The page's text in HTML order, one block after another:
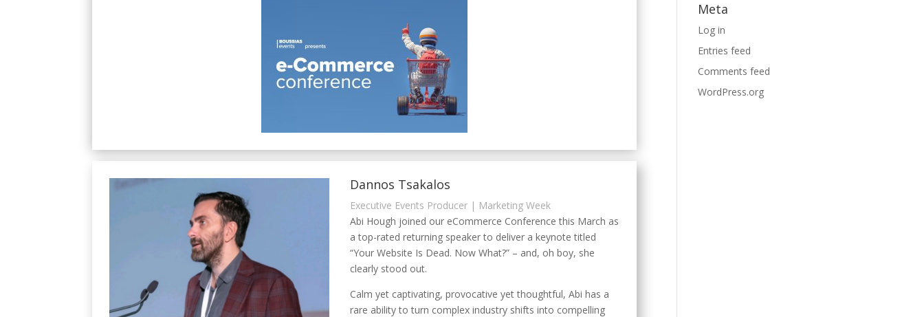
Dannos Tsakalos
Executive Events Producer | Marketing Week
Abi Hough joined our eCommerce Conference this March as
a top-rated returning speaker to deliver a keynote titled
“Your Website Is Dead. Now What?” – and, oh boy, she
clearly stood out.
Calm yet captivating, provocative yet thoughtful, Abi has a
rare ability to turn complex industry shifts into compelling
Meta
Log in
Entries feed
Comments feed
WordPress.org